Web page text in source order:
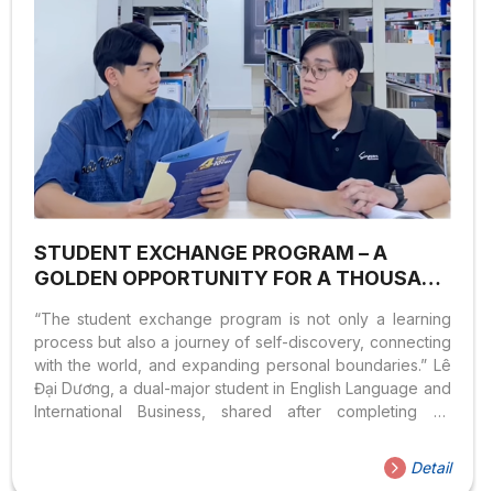
STUDENT EXCHANGE PROGRAM – A
GOLDEN OPPORTUNITY FOR A THOUSAND
“The student exchange program is not only a learning
process but also a journey of self-discovery, connecting
with the world, and expanding personal boundaries.” Lê
Đại Dương, a dual-major student in English Language and
International Business, shared after completing an
international student exchange program offers numerous
significant benefits, particularly for language students.
Detail